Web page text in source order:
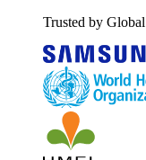
Trusted by